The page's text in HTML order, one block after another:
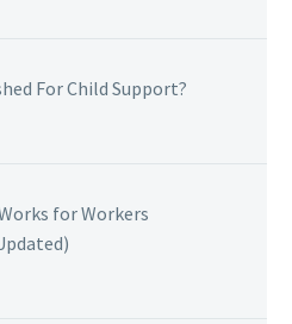
For Child Support?
for Workers